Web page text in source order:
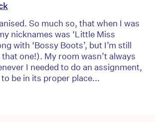
So much so, that when I was
nicknames was ‘Little Miss
with ‘Bossy Boots’, but I’m still
one!). My room wasn’t always
I needed to do an assignment,
be in its proper place...